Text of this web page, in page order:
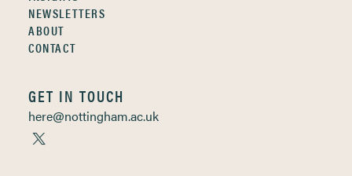
NEWSLETTERS
ABOUT
CONTACT
GET IN TOUCH
here@nottingham.ac.uk